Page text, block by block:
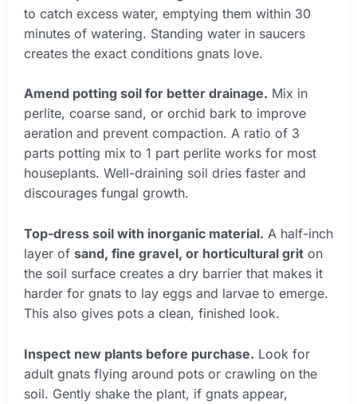
to catch excess water, emptying them within 30
minutes of watering. Standing water in saucers
creates the exact conditions gnats love.
Amend potting soil for better drainage. Mix in
perlite, coarse sand, or orchid bark to improve
aeration and prevent compaction. A ratio of 3
parts potting mix to 1 part perlite works for most
houseplants. Well-draining soil dries faster and
discourages fungal growth.
Top-dress soil with inorganic material. A half-inch
layer of sand, fine gravel, or horticultural grit on
the soil surface creates a dry barrier that makes it
harder for gnats to lay eggs and larvae to emerge.
This also gives pots a clean, finished look.
Inspect new plants before purchase. Look for
adult gnats flying around pots or crawling on the
soil. Gently shake the plant, if gnats appear,